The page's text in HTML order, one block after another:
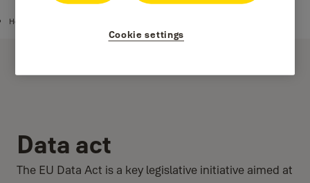
Home
Data act
The EU Data Act is a key legislative initiative aimed at
Cookie settings